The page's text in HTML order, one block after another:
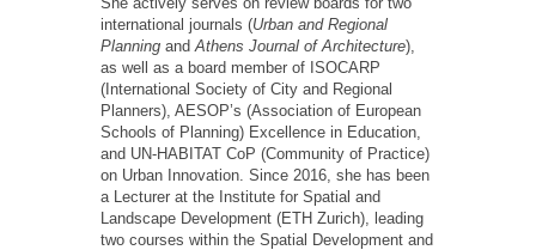
international journals (Urban and Regional
Planning and Athens Journal of Architecture),
as well as a board member of ISОCАRP
(International Society of City and Regional
Planners), AESOP’s (Association of European
Schools of Planning) Excellence in Education,
and UN-HABITAT CoP (Community of Practice)
on Urban Innovation. Since 2016, she has been
a Lecturer at the Institute for Spatial and
Landscape Development (ETH Zurich), leading
two courses within the Spatial Development and